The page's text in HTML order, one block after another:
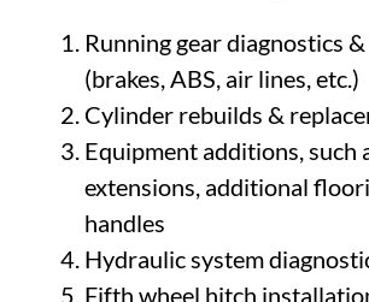
Running gear diagnostics
(brakes, ABS, air lines, etc.)
Cylinder rebuilds &
Equipment additions, such
extensions, additional
handles
Hydraulic system
Fifth wheel hitch